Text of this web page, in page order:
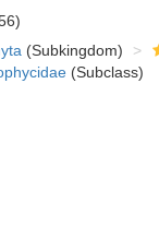
(Subkingdom)
(Subclass)